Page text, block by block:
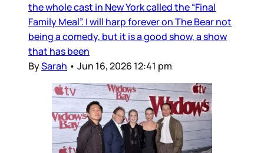
the whole cast in New York called the “Final
Family Meal”. I will harp forever on The Bear not
being a comedy, but it is a good show, a show
that has been
BySarah • Jun 16, 2026 12:41 pm